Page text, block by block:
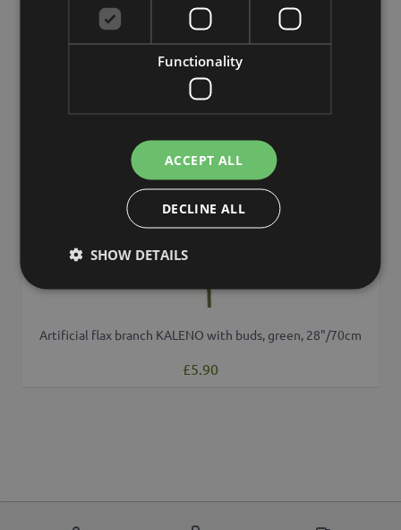
Min. 24 St.
Artificial flax branch KALENO with buds, green, 28"/70cm
£5.90
Functionality
ACCEPT ALL
DECLINE ALL
SHOW DETAILS